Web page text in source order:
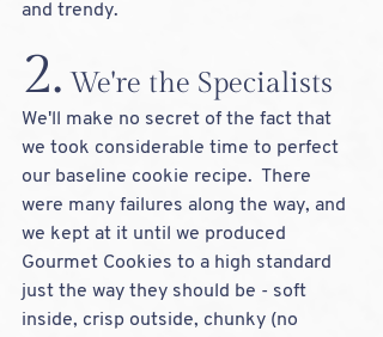
and trendy.
2. We're the Specialists
We'll make no secret of the fact that
we took considerable time to perfect
our baseline cookie recipe.  There
were many failures along the way, and
we kept at it until we produced
Gourmet Cookies to a high standard
just the way they should be - soft
inside, crisp outside, chunky (no